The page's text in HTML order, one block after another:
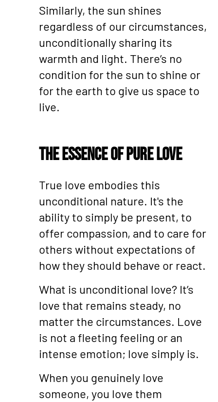
Similarly, the sun shines
regardless of our circumstances,
unconditionally sharing its
warmth and light. There’s no
condition for the sun to shine or
for the earth to give us space to
live.
The Essence of Pure Love
True love embodies this
unconditional nature. It's the
ability to simply be present, to
offer compassion, and to care for
others without expectations of
how they should behave or react.
What is unconditional love? It’s
love that remains steady, no
matter the circumstances. Love
is not a fleeting feeling or an
intense emotion; love simply is.
When you genuinely love
someone, you love them